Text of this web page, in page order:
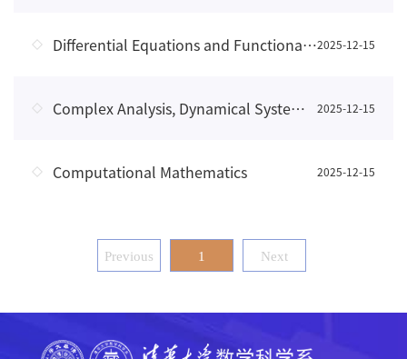
2025-12-15
Differential Equations and Functional Analysis
2025-12-15
Complex Analysis, Dynamical Systems, and Fractal Geometry
2025-12-15
Computational Mathematics
Previous 1 Next